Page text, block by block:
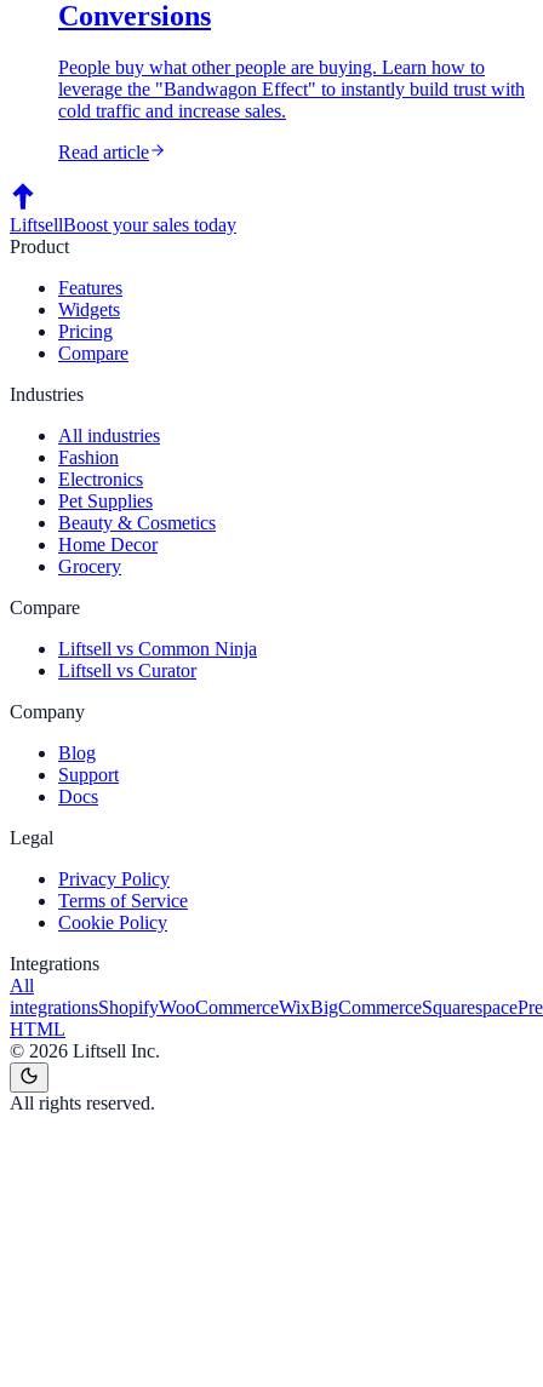
Conversions
People buy what other people are buying. Learn how to
leverage the "Bandwagon Effect" to instantly build trust with
cold traffic and increase sales.
Read article
LiftsellBoost your sales today
Product
Features
Widgets
Pricing
Compare
Industries
All industries
Fashion
Electronics
Pet Supplies
Beauty & Cosmetics
Home Decor
Grocery
Compare
Liftsell vs Common Ninja
Liftsell vs Curator
Company
Blog
Support
Docs
Legal
Privacy Policy
Terms of Service
Cookie Policy
Integrations
All
integrationsShopifyWooCommerceWixBigCommerceSquarespace
HTML
© 2026 Liftsell Inc.
All rights reserved.